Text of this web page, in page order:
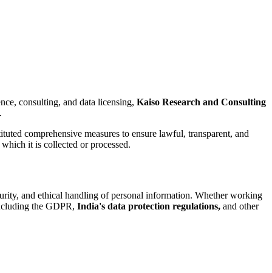
consulting, and data licensing, Kaiso Research and Consulting
comprehensive measures to ensure lawful, transparent, and
it is collected or processed.
and ethical handling of personal information. Whether working
the GDPR, India's data protection regulations, and other